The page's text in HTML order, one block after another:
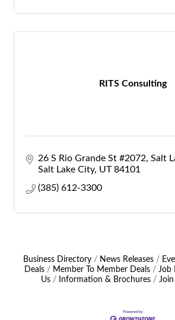
RITS Consulting
26 S Rio Grande St #2072, Salt
Salt Lake City UT 84101
(385) 612-3300
Business Directory News Releases
Deals
Member To Member Deals Job
Us
Information & Brochures